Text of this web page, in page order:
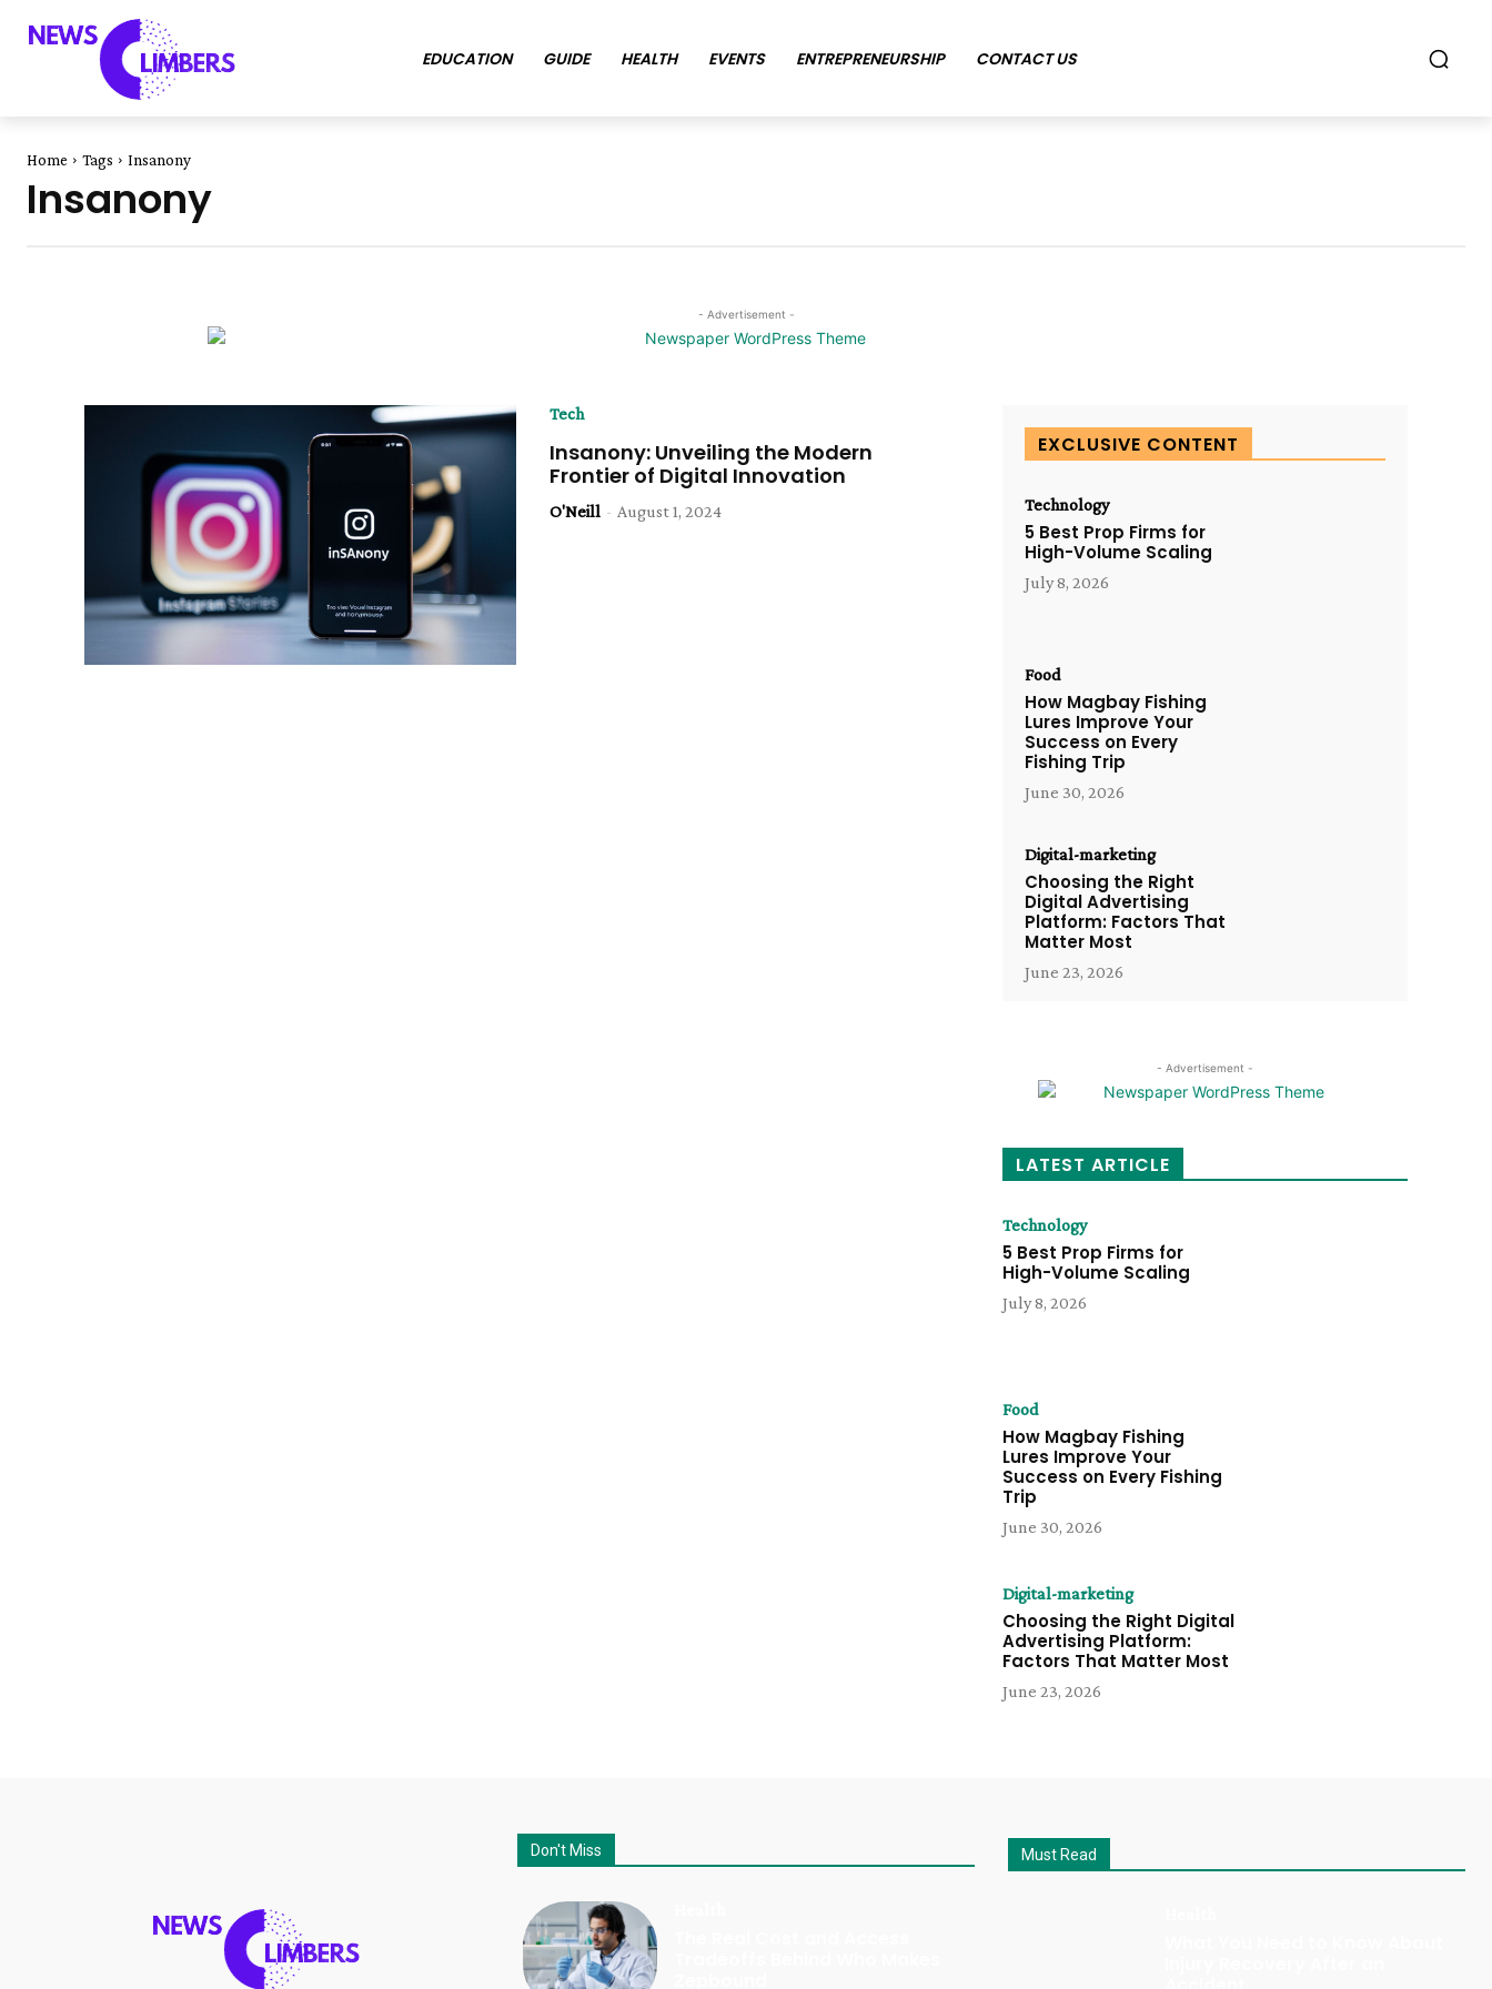
EDUCATION GUIDE HEALTH EVENTS ENTREPRENEURSHIP CONTACT US
Home Tags Insanony
Insanony
- Advertisement -
Tech
Insanony: Unveiling the Modern
Frontier of Digital Innovation
O'Neill - August 1, 2024
EXCLUSIVE CONTENT
Technology
5 Best Prop Firms for
High-Volume Scaling
July 8, 2026
Food
How Magbay Fishing
Lures Improve Your
Success on Every
Fishing Trip
June 30, 2026
Digital-marketing
Choosing the Right
Digital Advertising
Platform: Factors That
Matter Most
June 23, 2026
- Advertisement -
LATEST ARTICLE
Technology
5 Best Prop Firms for
High-Volume Scaling
July 8, 2026
Food
How Magbay Fishing
Lures Improve Your
Success on Every Fishing
Trip
June 30, 2026
Digital-marketing
Choosing the Right Digital
Advertising Platform:
Factors That Matter Most
June 23, 2026
Don't Miss Must Read